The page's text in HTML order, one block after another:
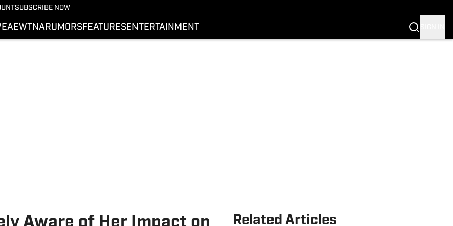
SUBSCRIBE NOW
AEWTNARUMORS FEATURES ENTERTAINMENT
Related Articles